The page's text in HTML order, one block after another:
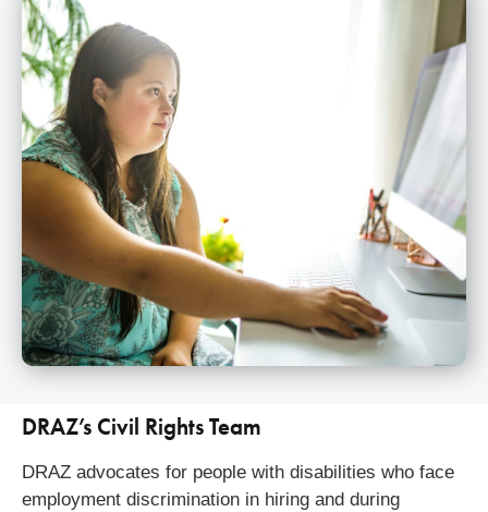
DRAZ’s Civil Rights Team
DRAZ advocates for people with disabilities who face
employment discrimination in hiring and during